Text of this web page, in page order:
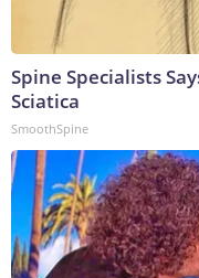
Spine Specialists
Sciatica
SmoothSpine